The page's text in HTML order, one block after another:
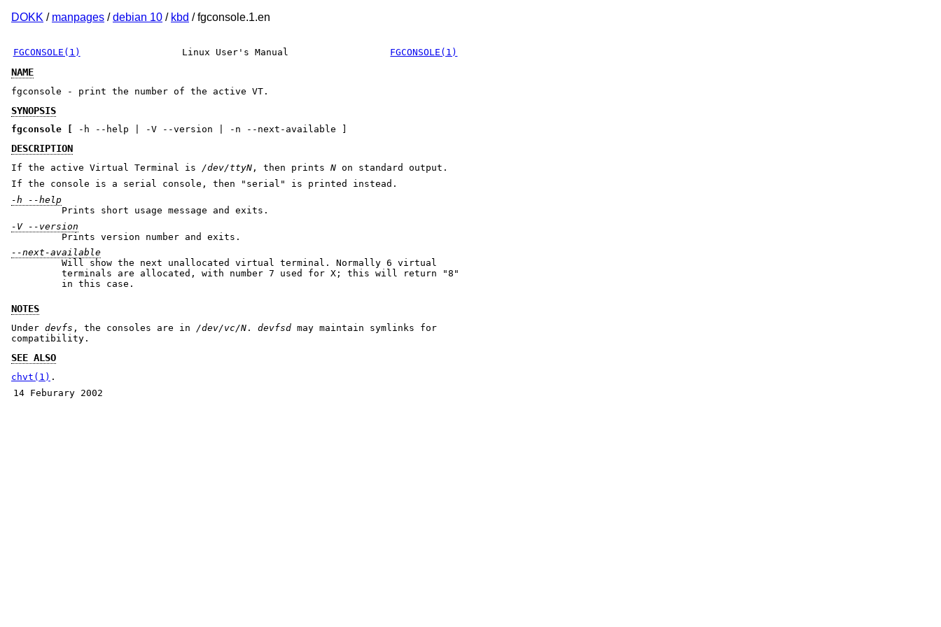
DOKK / manpages /debian 10 / kbd / fgconsole.1.en
FGCONSOLE(1) Linux User's Manual FGCONSOLE(1)
NAME
fgconsole - print the number of the active VT.
SYNOPSIS
fgconsole -h --help | -V --version | -n --next-available ]
DESCRIPTION
If the active Virtual Terminal is /dev/ttyN , then prints N on standard output.
If the console is a serial console, then "serial" is printed instead.
-h --help
Prints short usage message and exits.
-V --version
Prints version number and exits.
--next-available
Will show the next unallocated virtual terminal. Normally 6 virtual
terminals are allocated, with number 7 used for X; this will return "8"
in this case.
NOTES
Under devfs , the consoles are in /dev/vc/N . devfsd may maintain symlinks for
compatibility.
SEE ALSO
chvt(1) .
14 Feburary 2002